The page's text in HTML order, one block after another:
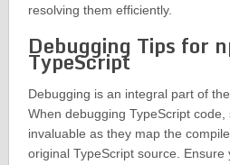
resolving them efficiently.
Debugging Tips for
TypeScript
Debugging is an integral part of
When debugging TypeScript
invaluable as they map the
original TypeScript source. Ensure